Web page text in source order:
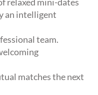
relaxed mini-dates
an intelligent
team.
matches the next